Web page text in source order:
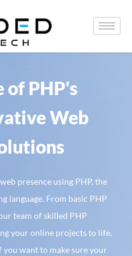
of PHP's
Web
presence using PHP, the
language. From basic PHP
team of skilled PHP
your online projects to life.
want to make sure your